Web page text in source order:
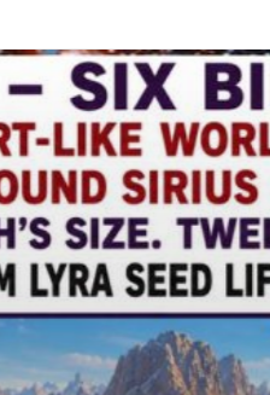
ABGAL
ANZU
ENKI